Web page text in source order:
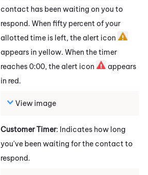
contact has been waiting on you to
respond. When fifty percent of your
allotted time is left, the alert icon
appears in yellow. When the timer
reaches 0:00, the alert icon
appears
in red.
View image
Customer Timer: Indicates how long
you've been waiting for the contact to
respond.